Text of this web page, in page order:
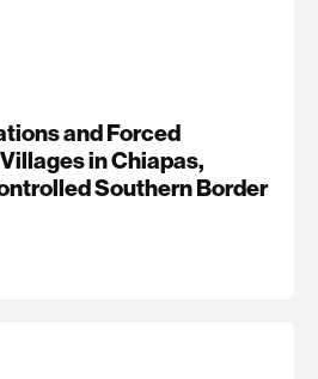
and Forced
in Chiapas,
Southern Border